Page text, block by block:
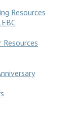
Resources